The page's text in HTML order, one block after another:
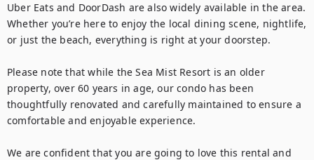
Uber Eats and DoorDash are also widely available in the area.
Whether you’re here to enjoy the local dining scene, nightlife,
or just the beach, everything is right at your doorstep.
Please note that while the Sea Mist Resort is an older
property, over 60 years in age, our condo has been
thoughtfully renovated and carefully maintained to ensure a
comfortable and enjoyable experience.
We are confident that you are going to love this rental and